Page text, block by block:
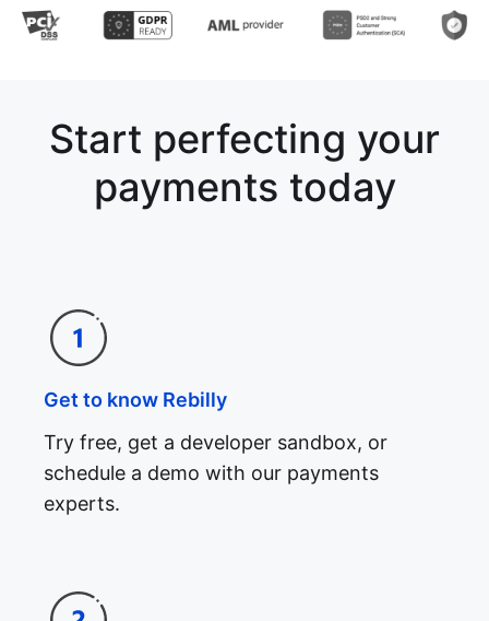
Start perfecting your
payments today
Get to know Rebilly
Try free, get a developer sandbox, or
schedule a demo with our payments
experts.